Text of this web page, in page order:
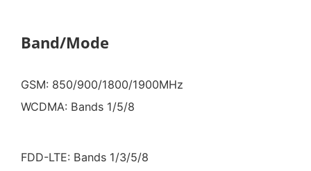
Band/Mode
GSM: 850/900/1800/1900MHz
WCDMA: Bands 1/5/8
FDD-LTE: Bands 1/3/5/8